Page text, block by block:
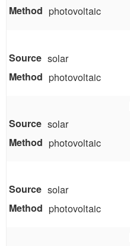
photovoltaic
solar
photovoltaic
solar
photovoltaic
solar
photovoltaic